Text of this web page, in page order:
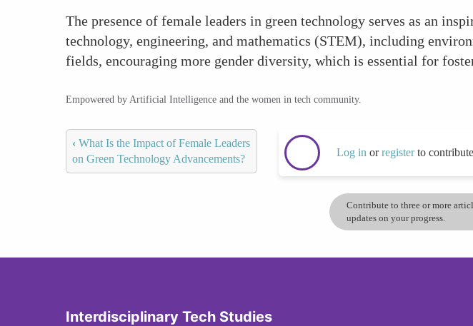
The presence of female leaders in green technology serves as an
technology, engineering, and mathematics (STEM), including
fields, encouraging more gender diversity, which is essential for
Empowered by Artificial Intelligence and the women in tech community.
‹ What Is the Impact of Female Leaders
on Green Technology Advancements?
Log in orregisterto contribute
Contribute to three or more
updates on your progress.
Interdisciplinary Tech Studies